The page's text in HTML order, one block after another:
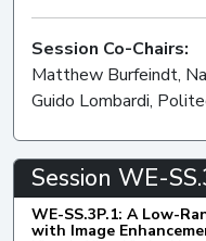
Session Co-Chairs:
Matthew Burfeindt,
Guido Lombardi,
Session WE-
WE-SS.3P.1: A Low-
with Image